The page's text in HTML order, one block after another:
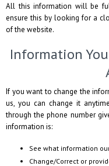
All this information will be
ensure this by looking for a
of the website.
Information You
If you want to change the
us, you can change it
through the phone number
information is:
See what information
Change/Correct or